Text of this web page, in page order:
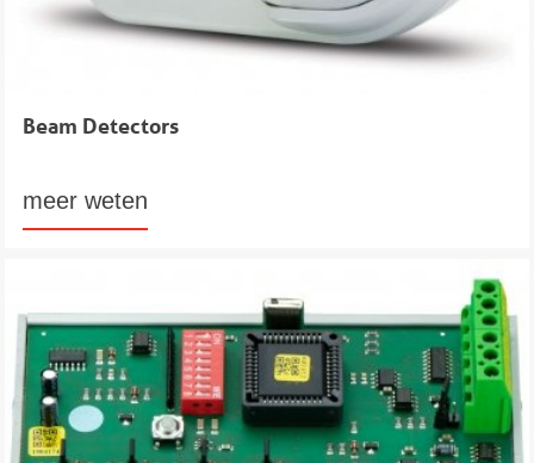
Beam Detectors
meer weten